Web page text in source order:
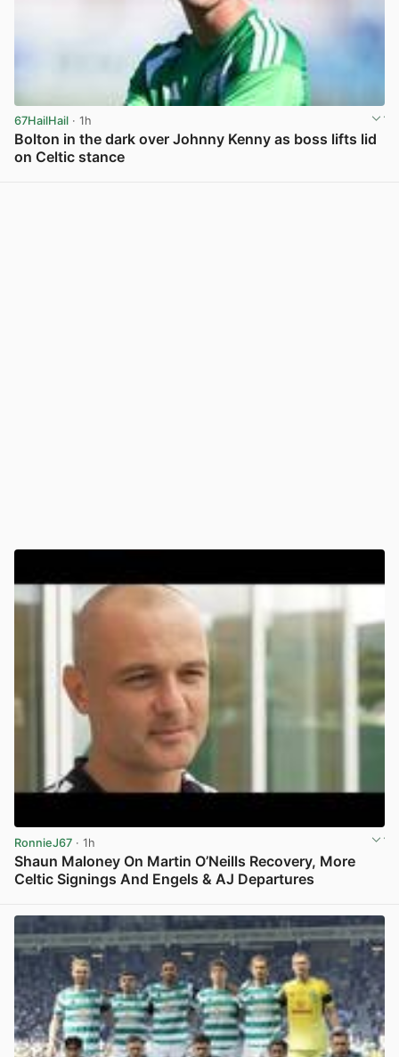
67HailHail · 1h
Bolton in the dark over Johnny Kenny as boss lifts lid
on Celtic stance
RonnieJ67 · 1h
Shaun Maloney On Martin O’Neills Recovery, More
Celtic Signings And Engels & AJ Departures